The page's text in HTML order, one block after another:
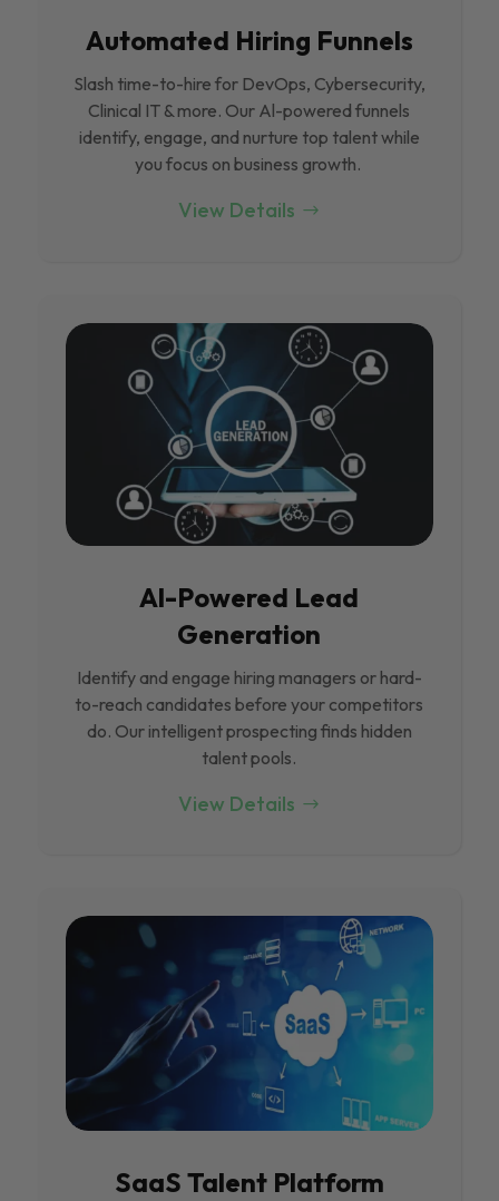
Automated Hiring Funnels
Slash time-to-hire for DevOps, Cybersecurity,
Clinical IT & more. Our Al-powered funnels
identify, engage, and nurture top talent while
you focus on business growth.
View Details
Al-Powered Lead
Generation
Identify and engage hiring managers or hard-
to-reach candidates before your competitors
do. Our intelligent prospecting finds hidden
talent pools.
View Details
SaaS Talent Platform